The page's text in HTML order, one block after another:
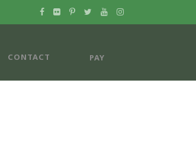
CONTACT PAY